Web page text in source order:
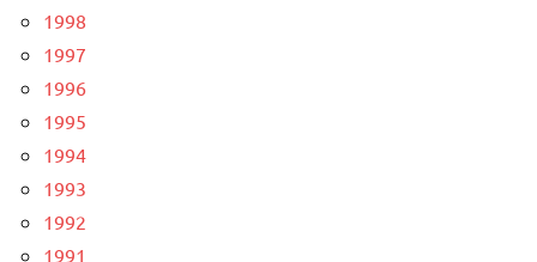
1998
1997
1996
1995
1994
1993
1992
1991